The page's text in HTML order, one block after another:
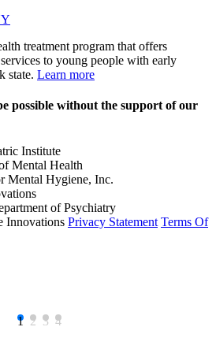
1 2 3 4
treatment program that offers
to young people with early
state. Learn more
possible without the support of our
Innovations Privacy Statement Terms Of